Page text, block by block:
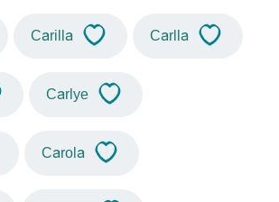
Carilla Carlla
Carlye
Carola